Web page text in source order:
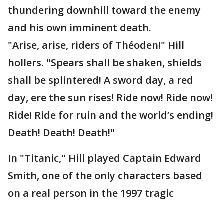
thundering downhill toward the enemy
and his own imminent death.
"Arise, arise, riders of Théoden!" Hill
hollers. "Spears shall be shaken, shields
shall be splintered! A sword day, a red
day, ere the sun rises! Ride now! Ride now!
Ride! Ride for ruin and the world’s ending!
Death! Death! Death!"
In "Titanic," Hill played Captain Edward
Smith, one of the only characters based
on a real person in the 1997 tragic